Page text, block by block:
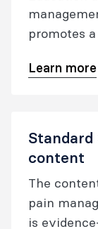
promotes
Learn more
Standard
content
The
pain
is